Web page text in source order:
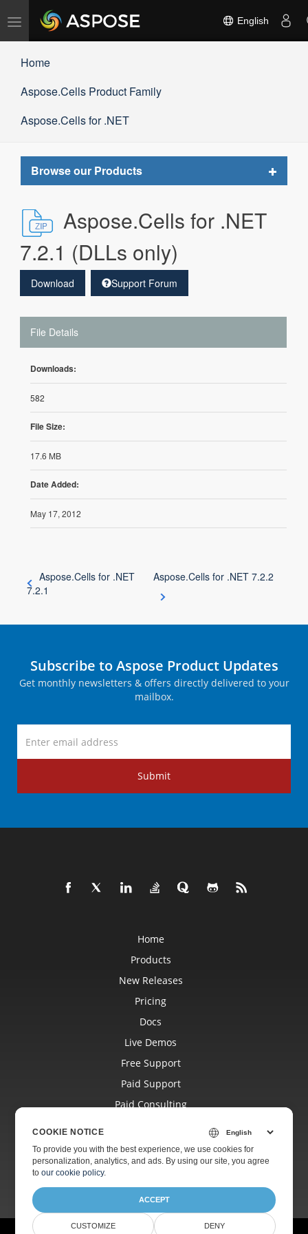
Toggle
navigation
English
Home
Aspose.Cells Product Family
Aspose.Cells for .NET
Browse our Products
Toggle
Aspose.Cells for .NET
7.2.1 (DLLs only)
Download Support Forum
File Details
Downloads:
582
File Size:
17.6 MB
Date Added:
May 17, 2012
Aspose.Cells for .NET
7.2.1
Aspose.Cells for .NET 7.2.2
Subscribe to Aspose Product Updates
Get monthly newsletters & offers directly delivered to your
mailbox.
Submit
Home
Products
New Releases
Pricing
Docs
Live Demos
Free Support
Paid Support
Paid Consulting
Websites
About
COOKIE NOTICE
To provide you with the best experience, we use cookies for
personalization, analytics, and ads. By using our site, you agree
toour cookie policy.
ACCEPT
CUSTOMIZE DENY